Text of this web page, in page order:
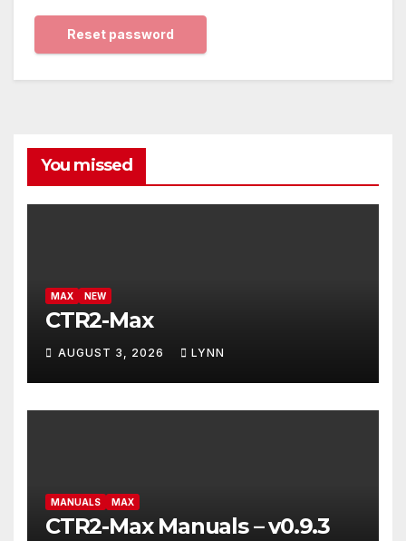
Reset password
You missed
MAX NEW
CTR2-Max
AUGUST 3, 2026 LYNN
MANUALS MAX
CTR2-Max Manuals – v0.9.3